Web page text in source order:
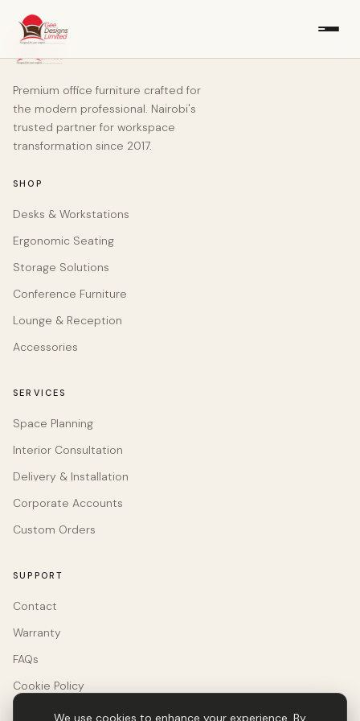
Premium office furniture crafted for
the modern professional. Nairobi's
trusted partner for workspace
transformation since 2017.
SHOP
Desks & Workstations
Ergonomic Seating
Storage Solutions
Conference Furniture
Lounge & Reception
Accessories
SERVICES
Space Planning
Interior Consultation
Delivery & Installation
Corporate Accounts
Custom Orders
SUPPORT
Contact
Warranty
FAQs
Cookie Policy
We use cookies to enhance your experience. By